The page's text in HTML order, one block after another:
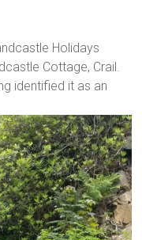
Holidays
Cottage, Crail.
identified it as an